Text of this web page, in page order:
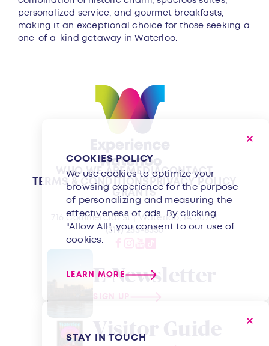
personalized service, and gourmet breakfasts,
making it an exceptional choice for those seeking a
one-of-a-kind getaway in Waterloo.
WHO WE AREMEDIACONTACT
TERMS & CONDITIONSPRIVACY POLICY
GRANTS
716 Commercial St | Waterloo, IA 50701
(319) 233-8350
E-Newsletter
SIGN UP
Visitor Guide
COOKIES POLICY
We use cookies to optimize your
browsing experience for the purpose
of personalizing and measuring the
effectiveness of ads. By clicking
"Allow All", you consent to our use of
cookies.
LEARN MORE
STAY IN TOUCH